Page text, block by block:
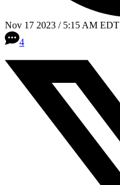
Nov 17 2023 / 5:15 AM EDT
4